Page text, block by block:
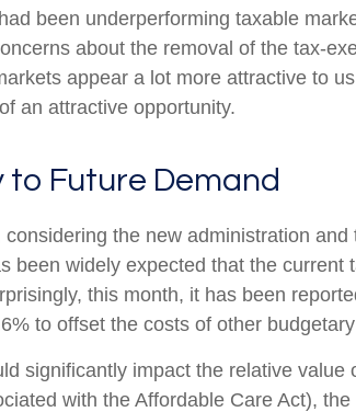
been underperforming taxable
about the removal of the tax-
appear a lot more attractive to
an attractive opportunity.
to Future Demand
the new administration
been widely expected that the
this month, it has been
to offset the costs of other
significantly impact the relative
with the Affordable Care Act),